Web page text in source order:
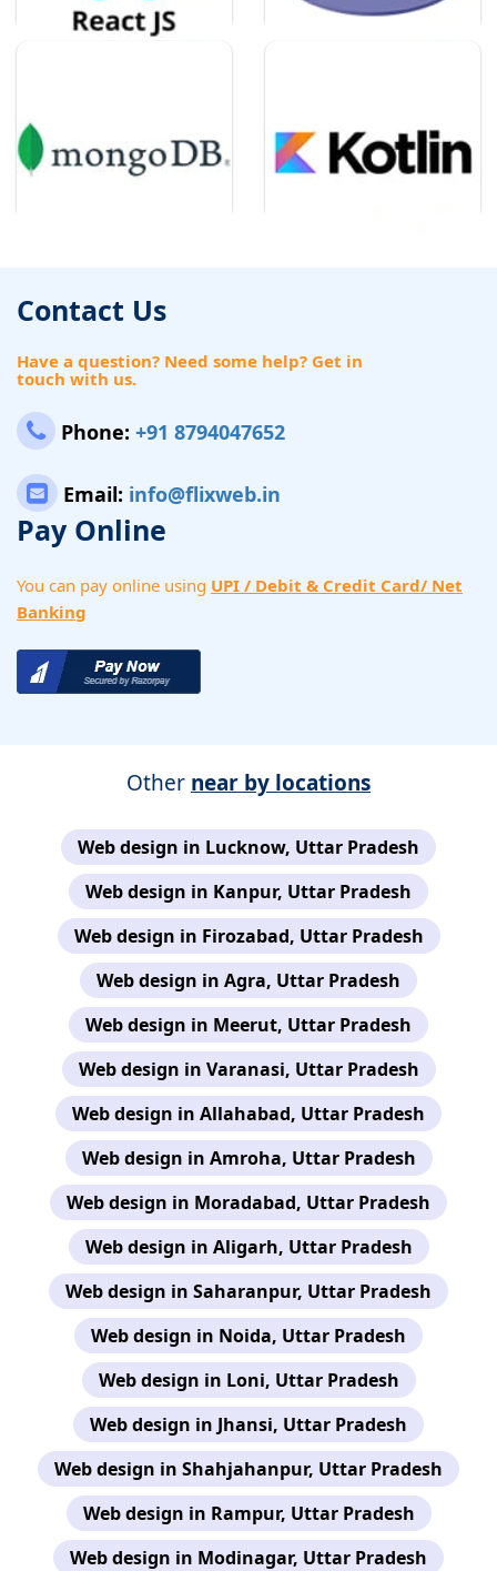
Contact Us
Have a question? Need some help? Get in
touch with us.
Phone: +91 8794047652
Email: info@flixweb.in
Pay Online
You can pay online using UPI / Debit & Credit Card/ Net
Banking
Other near by locations
Web design in Lucknow, Uttar Pradesh
Web design in Kanpur, Uttar Pradesh
Web design in Firozabad, Uttar Pradesh
Web design in Agra, Uttar Pradesh
Web design in Meerut, Uttar Pradesh
Web design in Varanasi, Uttar Pradesh
Web design in Allahabad, Uttar Pradesh
Web design in Amroha, Uttar Pradesh
Web design in Moradabad, Uttar Pradesh
Web design in Aligarh, Uttar Pradesh
Web design in Saharanpur, Uttar Pradesh
Web design in Noida, Uttar Pradesh
Web design in Loni, Uttar Pradesh
Web design in Jhansi, Uttar Pradesh
Web design in Shahjahanpur, Uttar Pradesh
Web design in Rampur, Uttar Pradesh
Web design in Modinagar, Uttar Pradesh